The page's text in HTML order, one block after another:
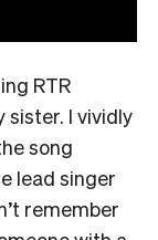
RTR
sister. I vividly
song
lead singer
remember